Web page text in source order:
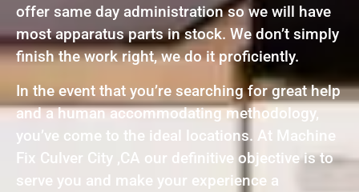
offer same day administration so we will have
most apparatus parts in stock. We don’t simply
finish the work right, we do it proficiently.
In the event that you’re searching for great help
and a human accommodating methodology,
you’ve come to the ideal locations. At Machine
Fix Culver City ,CA our definitive objective is to
serve you and make your experience a